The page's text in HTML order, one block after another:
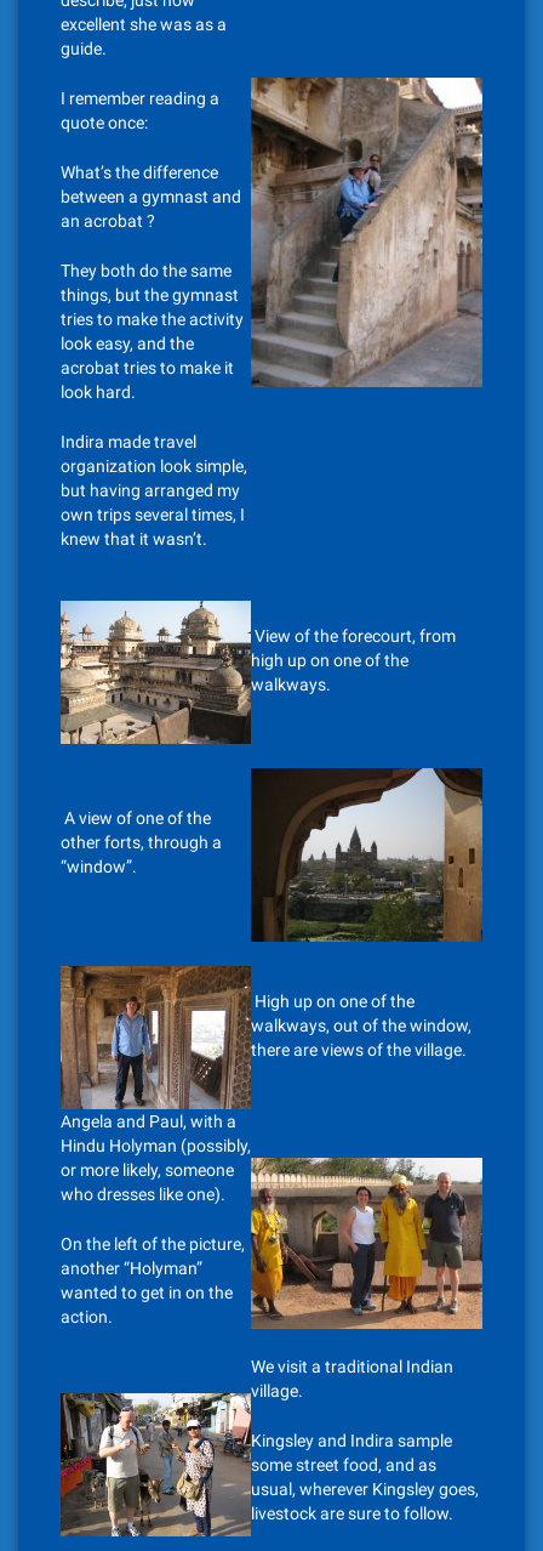
excellent she was as a
guide.
I remember reading a
quote once:
What’s the difference
between a gymnast and
an acrobat ?
They both do the same
things, but the gymnast
tries to make the activity
look easy, and the
acrobat tries to make it
look hard.
Indira made travel
organization look simple,
but having arranged my
own trips several times, I
knew that it wasn’t.
View of the forecourt, from
high up on one of the
walkways.
A view of one of the
other forts, through a
“window”.
High up on one of the
walkways, out of the window,
there are views of the village.
Angela and Paul, with a
Hindu Holyman (possibly,
or more likely, someone
who dresses like one).
On the left of the picture,
another “Holyman”
wanted to get in on the
action.
We visit a traditional Indian
village.
Kingsley and Indira sample
some street food, and as
usual, wherever Kingsley goes,
livestock are sure to follow.